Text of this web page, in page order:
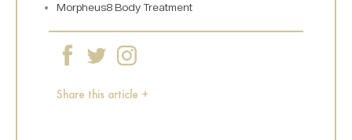
Morpheus8 Body Treatment
Share this article +